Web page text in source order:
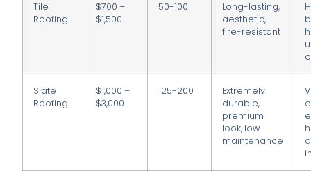
Tile
Roofing
$700 –
$1,500
50-100
Long-lasting,
aesthetic,
fire-resistant
Slate
Roofing
$1,000 –
$3,000
125-200
Extremely
durable,
premium
look, low
maintenance